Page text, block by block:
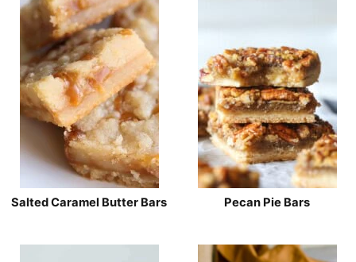
Salted Caramel Butter Bars Pecan Pie Bars